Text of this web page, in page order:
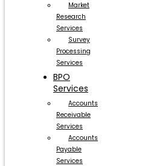
Market
Research
Services
Survey
Processing
Services
BPO
Services
Accounts
Receivable
Services
Accounts
Payable
Services